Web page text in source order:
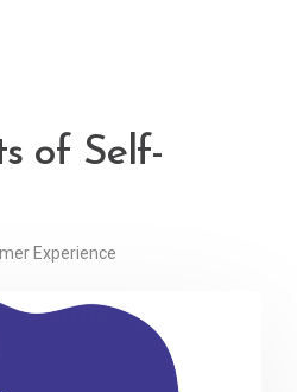
of Self-
Experience